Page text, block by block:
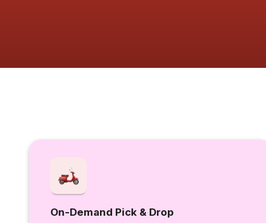
On-Demand Pick & Drop